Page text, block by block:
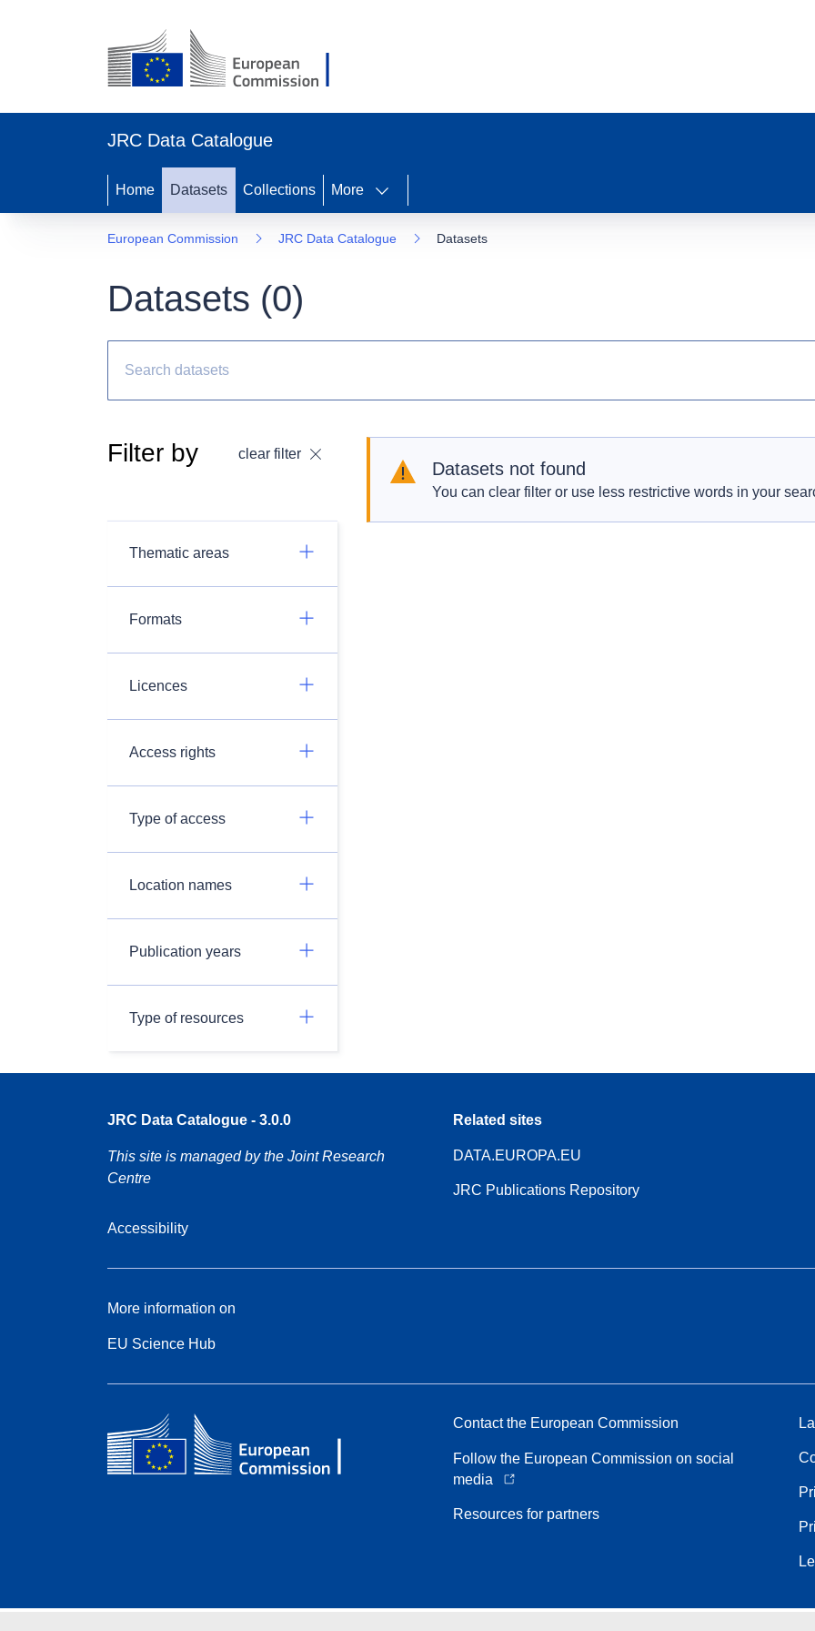
JRC Data Catalogue
Home Datasets Collections More
European Commission JRC Data Catalogue Datasets
Datasets (0)
Filter by clear filter
Thematic areas
Formats
Licences
Access rights
Type of access
Location names
Publication years
Type of resources
Datasets not found
You can clear filter or use less restrictive words in your
JRC Data Catalogue - 3.0.0
This site is managed by the Joint Research
Centre
Accessibility
Related sites
DATA.EUROPA.EU
JRC Publications Repository
More information on
EU Science Hub
Contact the European Commission
Follow the European Commission on social
media
Resources for partners